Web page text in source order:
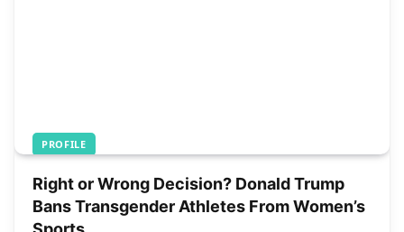
PROFILE
Right or Wrong Decision? Donald Trump
Bans Transgender Athletes From Women’s